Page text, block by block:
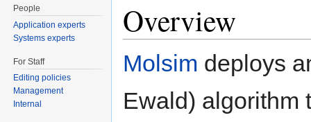
Overview
Molsim deploys
Ewald) algorithm
People
Application experts
Systems experts
For Staff
Editing policies
Management
Internal